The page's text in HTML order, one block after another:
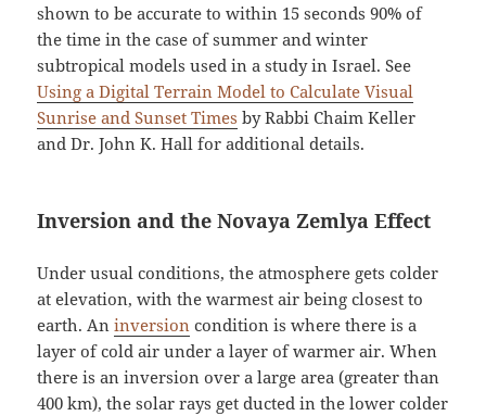
shown to be accurate to within 15 seconds 90% of
the time in the case of summer and winter
subtropical models used in a study in Israel. See
Using a Digital Terrain Model to Calculate Visual
Sunrise and Sunset Times by Rabbi Chaim Keller
and Dr. John K. Hall for additional details.
Inversion and the Novaya Zemlya Effect
Under usual conditions, the atmosphere gets colder
at elevation, with the warmest air being closest to
earth. Aninversion condition is where there is a
layer of cold air under a layer of warmer air. When
there is an inversion over a large area (greater than
400 km), the solar rays get ducted in the lower colder